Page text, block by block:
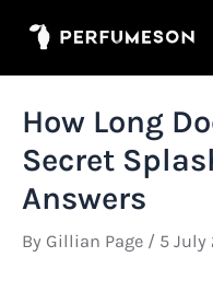
How Long
Secret
Answers
By Gillian Page / 5 July